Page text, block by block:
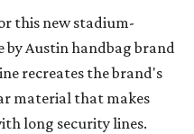
this new stadium-
Austin handbag brand
recreates the brand's
material that makes
long security lines.